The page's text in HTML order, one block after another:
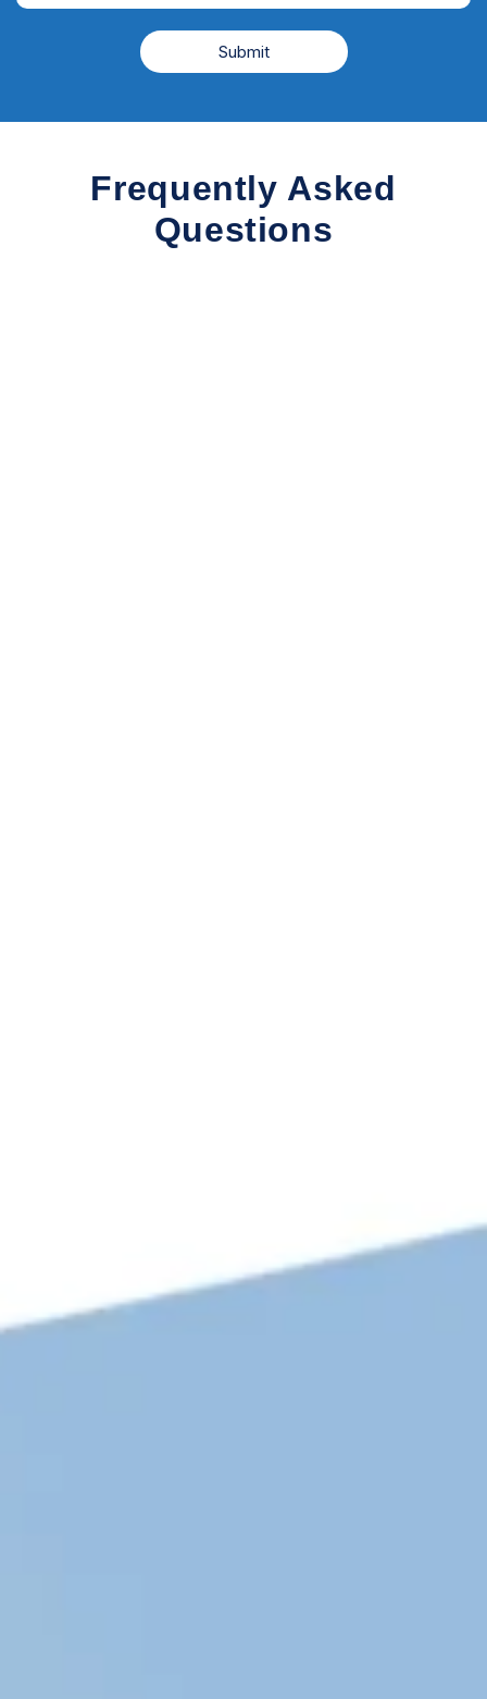
Frequently Asked
Questions